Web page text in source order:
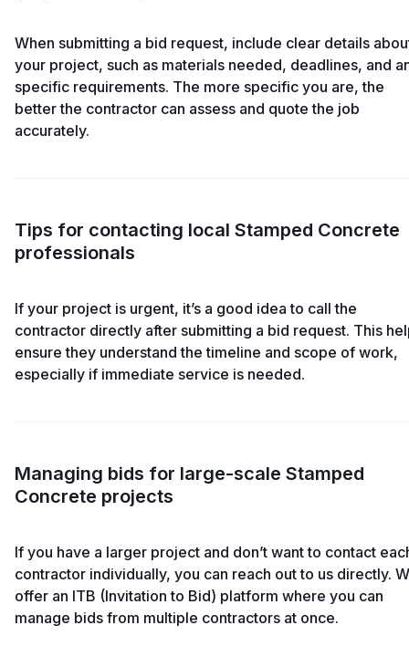
When submitting a bid request, include clear details
your project, such as materials needed, deadlines, and
specific requirements. The more specific you are, the
better the contractor can assess and quote the job
accurately.
Tips for contacting local Stamped Concrete
professionals
If your project is urgent, it’s a good idea to call the
contractor directly after submitting a bid request. This
ensure they understand the timeline and scope of work,
especially if immediate service is needed.
Managing bids for large-scale Stamped
Concrete projects
If you have a larger project and don’t want to contact
contractor individually, you can reach out to us directly.
offer an ITB (Invitation to Bid) platform where you can
manage bids from multiple contractors at once.